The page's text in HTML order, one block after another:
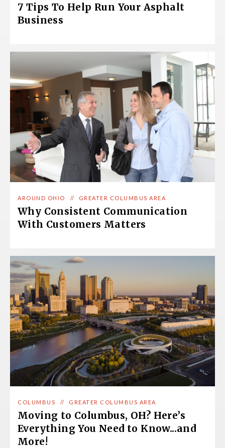
7 Tips To Help Run Your Asphalt
Business
AROUND OHIO // GREATER COLUMBUS AREA
Why Consistent Communication
With Customers Matters
COLUMBUS // GREATER COLUMBUS AREA
Moving to Columbus, OH? Here’s
Everything You Need to Know...and
More!